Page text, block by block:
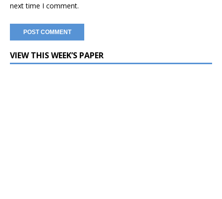
next time I comment.
VIEW THIS WEEK’S PAPER